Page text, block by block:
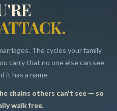
The cycles your family
carry that no one else can see
it has a name.
chains others can't see — so
walk free.